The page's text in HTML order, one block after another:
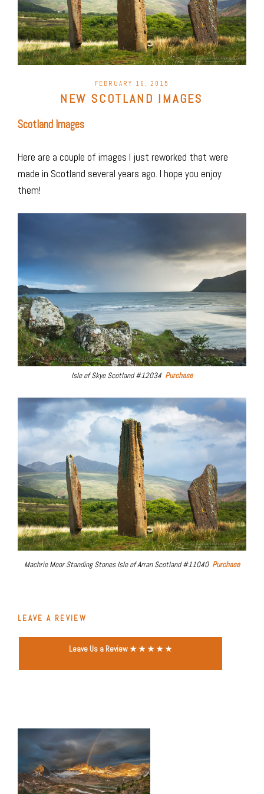
POSTED
ON
FEBRUARY 16, 2015
NEW SCOTLAND IMAGES
Scotland Images
Here are a couple of images I just reworked that were
made in Scotland several years ago. I hope you enjoy
them!
Isle of Skye Scotland #12034 Purchase
Machrie Moor Standing Stones Isle of Arran Scotland #11040 Purchase
LEAVE A REVIEW
Leave Us a Review ★ ★ ★ ★ ★